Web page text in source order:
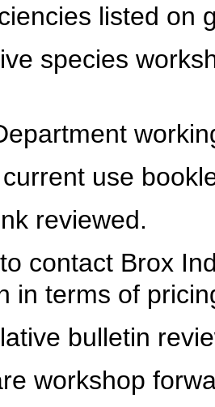
listed on
species
use
reviewed.
contact Brox
in terms of
bulletin
workshop